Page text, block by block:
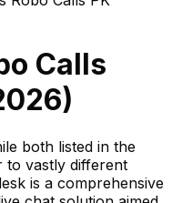
Calls
)
both listed in the
to vastly different
is a comprehensive